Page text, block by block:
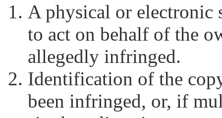
A physical or electronic
to act on behalf of the
allegedly infringed.
Identification of the
been infringed, or, if